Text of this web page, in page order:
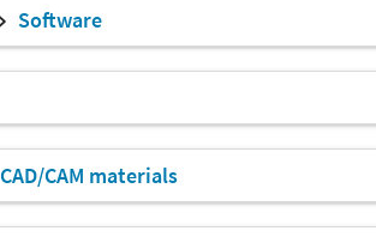
Software
CAD/CAM materials